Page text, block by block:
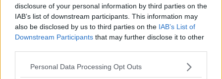
disclosure of your personal information by third parties on the
IAB’s list of downstream participants. This information may
also be disclosed by us to third parties on the IAB’s List of
Downstream Participants that may further disclose it to other
Personal Data Processing Opt Outs
NEWSTALK
Related Episodes
Paul Flavin's 'Build, Scale, Sell'